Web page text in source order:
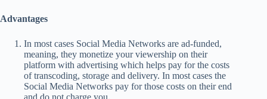
Advantages
In most cases Social Media Networks are ad-funded,
meaning, they monetize your viewership on their
platform with advertising which helps pay for the costs
of transcoding, storage and delivery. In most cases the
Social Media Networks pay for those costs on their end